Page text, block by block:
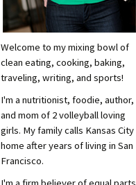
Welcome to my mixing bowl of
clean eating, cooking, baking,
traveling, writing, and sports!
I'm a nutritionist, foodie, author,
and mom of 2 volleyball loving
girls. My family calls Kansas City
home after years of living in San
Francisco.